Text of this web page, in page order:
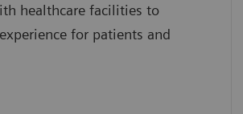
healthcare facilities to
for patients and